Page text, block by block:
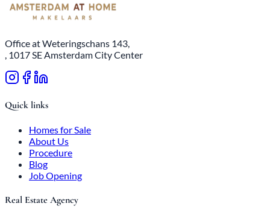
Office at Weteringschans 143,
, 1017 SE Amsterdam City Center
Quick links
Homes for Sale
About Us
Procedure
Blog
Job Opening
Real Estate Agency